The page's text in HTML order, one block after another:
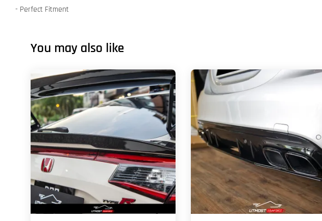
- Perfect Fitment
You may also like